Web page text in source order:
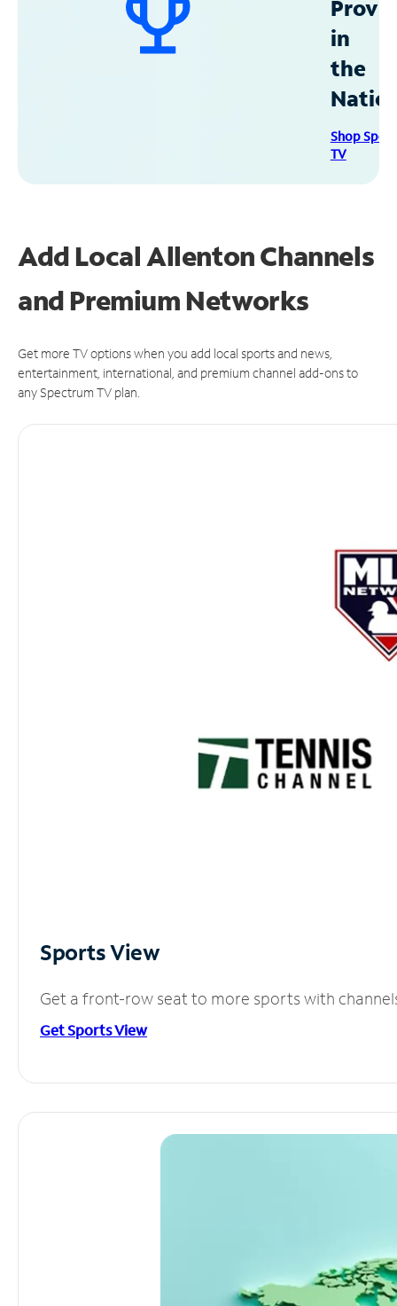
in
the
Shop
TV
Add Local Allenton Channels
and Premium Networks
Get more TV options when you add local sports and news,
entertainment, international, and premium channel add-ons to
any Spectrum TV plan.
Sports View
Get a front-row seat to more sports with
Get Sports View